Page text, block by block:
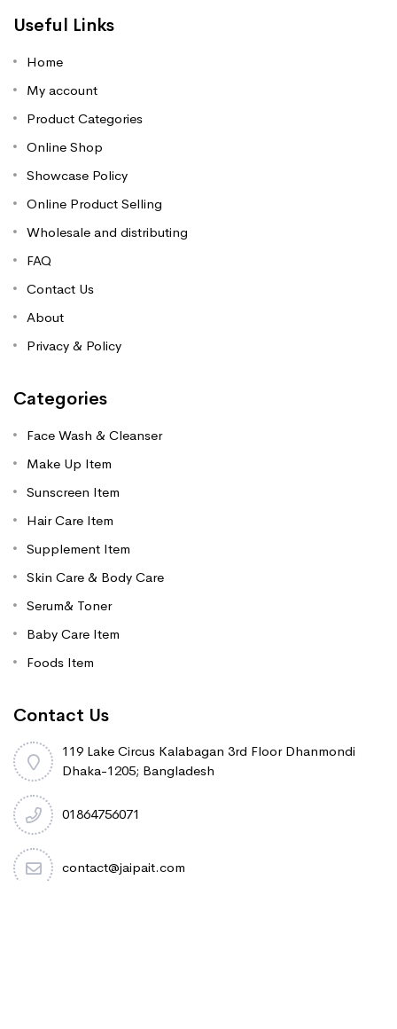
Useful Links
Home
My account
Product Categories
Online Shop
Showcase Policy
Online Product Selling
Wholesale and distributing
FAQ
Contact Us
About
Privacy & Policy
Categories
Face Wash & Cleanser
Make Up Item
Sunscreen Item
Hair Care Item
Supplement Item
Skin Care & Body Care
Serum& Toner
Baby Care Item
Foods Item
Contact Us
119 Lake Circus Kalabagan 3rd Floor Dhanmondi
Dhaka-1205; Bangladesh
01864756071
contact@jaipait.com